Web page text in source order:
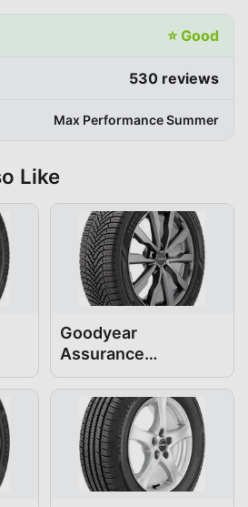
⭐Good
530 reviews
Max Performance Summer
Like
Goodyear
Assurance
WeatherReady2
255/45R20